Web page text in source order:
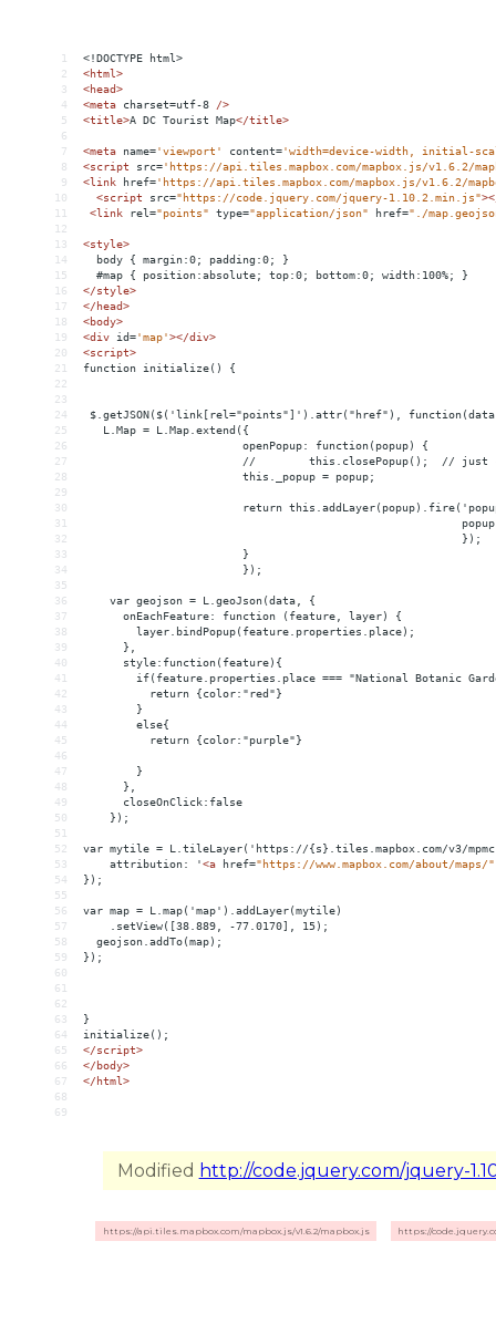
1
<!DOCTYPE html>
2
<html>
3
<head>
4
<meta charset=utf-8
/>
5
<title>A DC Tourist Map</title>
6
7
<meta name='viewport' content='width=device-width, initial-
8
<script src='https://api.tiles.mapbox.com/mapbox.js/v1.6.2/
9
<link href='https://api.tiles.mapbox.com/mapbox.js/v1.6.2/
10
<script src="https://code.jquery.com/jquery-1.10.2.min.js"
11
<link rel="points" type="application/json" href="./
12
13
<style>
14
  body { margin:0; padding:0; }
15
  #map { position:absolute; top:0; bottom:0; width:100%; }
16
</style>
17
</head>
18
<body>
19
<div id='map'></div>
20
<script>
21
function initialize() {
22
23
24
$.getJSON($('link[rel="points"]').attr("href"),
25
   L.Map = L.Map.extend({
26
                        openPopup: function(popup) {
27
//        this.closePopup();  // just
28
                        this._popup = popup;
29
30
return
31
32
                                                         });
33
                        }
34
                        });
35
36
    var geojson = L.geoJson(data, {
37
      onEachFeature: function (feature, layer) {
38
        layer.bindPopup(feature.properties.place);
39
      },
40
      style:function(feature){
41
if(feature.properties.place === "National Botanic
42
          return {color:"red"}
43
        }
44
        else{
45
          return {color:"purple"}
46
47
        }
48
      },
49
      closeOnClick:false
50
    });
51
52
var mytile = L.tileLayer('https://{s}.tiles.mapbox.com/v3/
53
    attribution: '
<a href="https://www.mapbox.com/about/maps/"
54
});
55
56
var map = L.map('map').addLayer(mytile)
57
    .setView([38.889, -77.0170], 15);
58
  geojson.addTo(map);
59
});
60
61
62
63
}
64
initialize();
65
</script>
66
</body>
67
</html>
68
69
Modified http://code.jquery.com/jquery-
https://api.tiles.mapbox.com/mapbox.js/v1.6.2/mapbox.js https://